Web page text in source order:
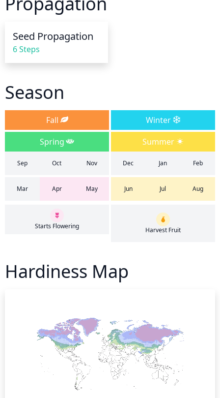
frequency. During hot, dry spells, it is best to
provide more frequent, shallow watering around
amount of roots to be reached and ensures that the
tree gets the water it needs.
Seed Propagation
6 Steps
Season
Fall
Winter
Spring
Summer
Sep Oct Nov Dec Jan Feb
Mar Apr May Jun Jul Aug
Starts Flowering Harvest Fruit
Hardiness Map